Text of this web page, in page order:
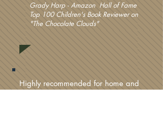
Grady Harp - Amazon Hall of Fame
Top 100 Children's Book Reviewer on
"The Chocolate Clouds"
Highly recommended for home and
school libraries.